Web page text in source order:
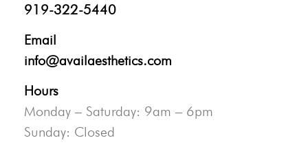
919-322-5440
Email
info@availaesthetics.com
Hours
Monday – Saturday: 9am – 6pm
Sunday: Closed